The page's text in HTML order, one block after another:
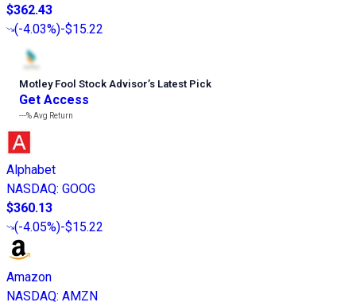
$362.43
(-4.03%)-$15.22
Motley Fool Stock Advisor’s Latest Pick
Get Access
---%Avg Return
Alphabet
NASDAQ: GOOG
$360.13
(-4.05%)-$15.22
Amazon
NASDAQ: AMZN